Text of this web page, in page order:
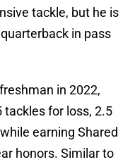
tackle, but he is
in pass
in 2022,
tackles for loss, 2.5
earning Shared
honors. Similar to